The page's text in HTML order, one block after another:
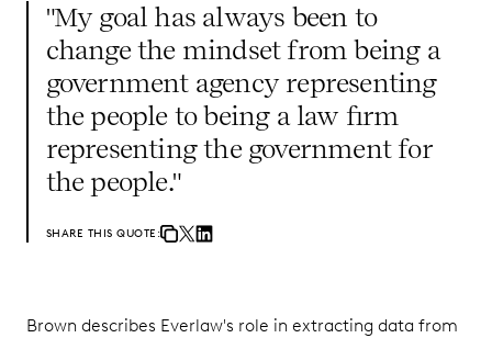
"My goal has always been to
change the mindset from being a
government agency representing
the people to being a law firm
representing the government for
the people."
SHARE THIS QUOTE:
Brown describes Everlaw's role in extracting data from